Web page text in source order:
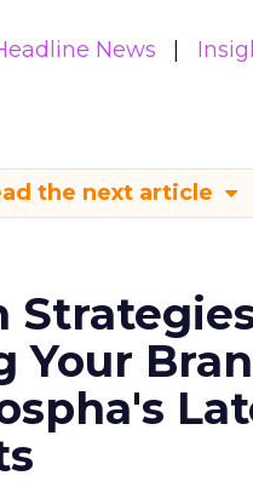
News
the next article
Your